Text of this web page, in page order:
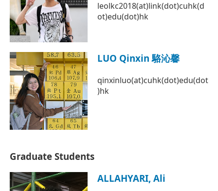
leolkc2018(at)link(dot)cuhk(d
ot)edu(dot)hk
LUO Qinxin 駱沁馨
qinxinluo(at)cuhk(dot)edu(dot
)hk
Graduate Students
ALLAHYARI, Ali